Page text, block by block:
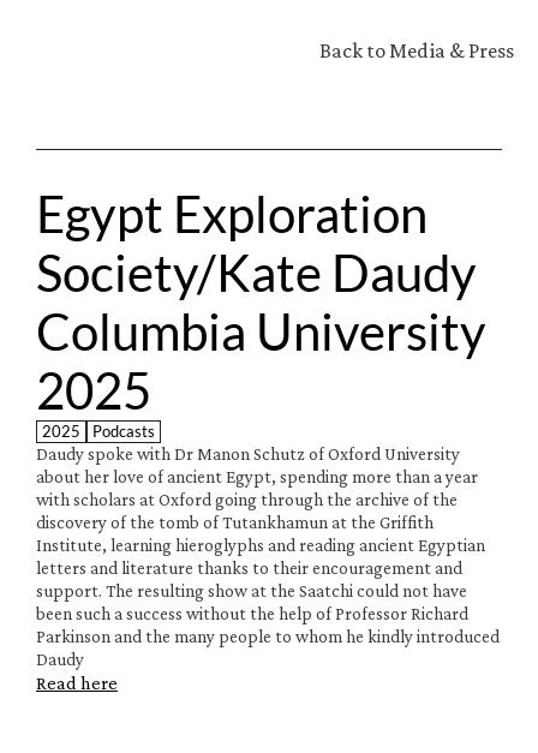
Back to Media & Press
Egypt Exploration
Society/Kate Daudy
Columbia University
2025
2025
Podcasts
Daudy spoke with Dr Manon Schutz of Oxford University
about her love of ancient Egypt, spending more than a year
with scholars at Oxford going through the archive of the
discovery of the tomb of Tutankhamun at the Griffith
Institute, learning hieroglyphs and reading ancient Egyptian
letters and literature thanks to their encouragement and
support. The resulting show at the Saatchi could not have
been such a success without the help of Professor Richard
Parkinson and the many people to whom he kindly introduced
Daudy
Read here